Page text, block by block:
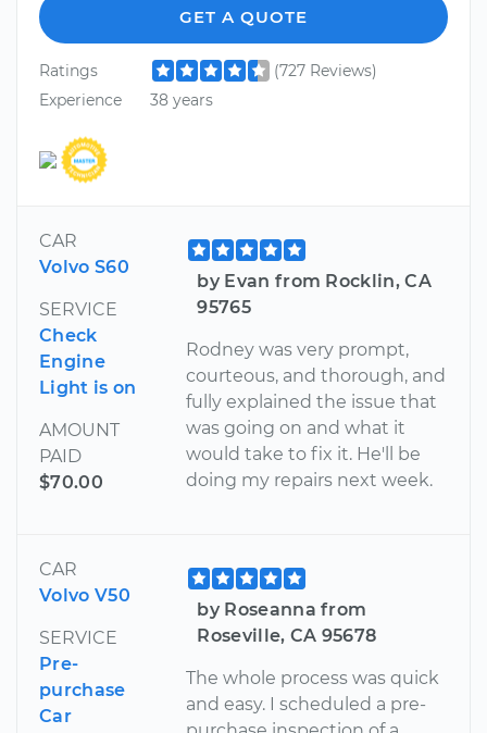
GET A QUOTE
Ratings
(727 Reviews)
Experience
38 years
CAR
Volvo S60
SERVICE
Check
Engine
Light is on
AMOUNT
PAID
$70.00
by Evan from Rocklin, CA
95765
Rodney was very prompt,
courteous, and thorough, and
fully explained the issue that
was going on and what it
would take to fix it. He'll be
doing my repairs next week.
CAR
Volvo V50
SERVICE
Pre-
purchase
Car
by Roseanna from
Roseville, CA 95678
The whole process was quick
and easy. I scheduled a pre-